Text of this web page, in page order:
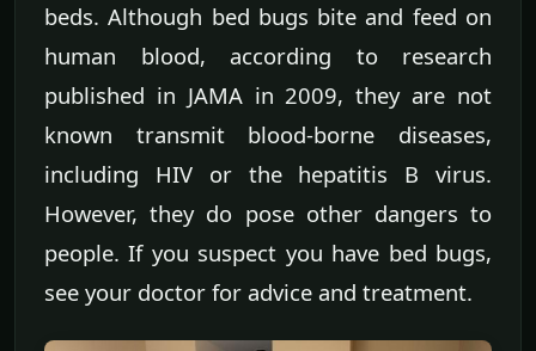
beds. Although bed bugs bite and feed on
human blood, according to research
published in JAMA in 2009, they are not
known transmit blood-borne diseases,
including HIV or the hepatitis B virus.
However, they do pose other dangers to
people. If you suspect you have bed bugs,
see your doctor for advice and treatment.